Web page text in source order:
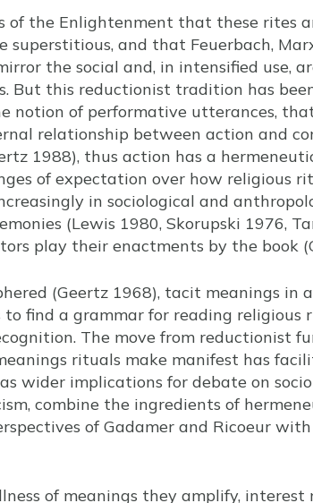
of the Enlightenment that these rites
and that Feuerbach,
the social and, in intensified use,
But this reductionist tradition has
notion of performative utterances,
relationship between action and
1988), thus action has a
of expectation over how religious
in sociological and
(Lewis 1980, Skorupski 1976,
play their enactments by the book
(Geertz 1968), tacit meanings in
find a grammar for reading religious
The move from reductionist
rituals make manifest has
wider implications for debate on
combine the ingredients of
of Gadamer and Ricoeur
of meanings they amplify, interest